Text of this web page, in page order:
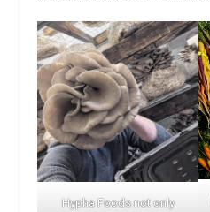
Hypha Foods not only